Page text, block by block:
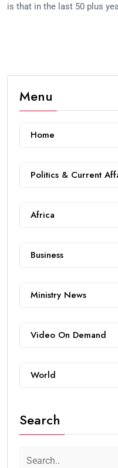
is that in the last 50 plus
Menu
Home
Politics & Current
Africa
Business
Ministry News
Video On Demand
World
Search